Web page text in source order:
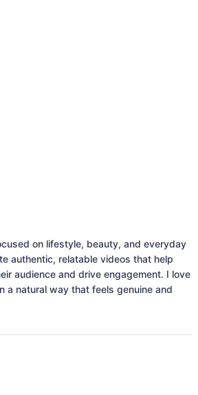
on lifestyle, beauty, and everyday
authentic, relatable videos that help
audience and drive engagement. I love
a natural way that feels genuine and